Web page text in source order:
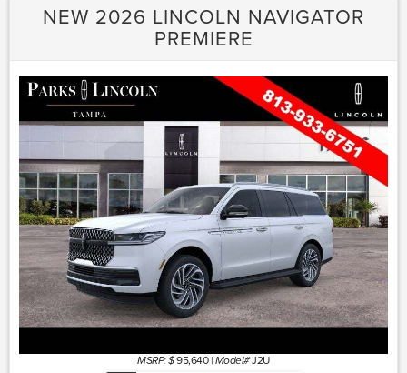
NEW 2026 LINCOLN NAVIGATOR
PREMIERE
MSRP: $95,640| Model#J2U